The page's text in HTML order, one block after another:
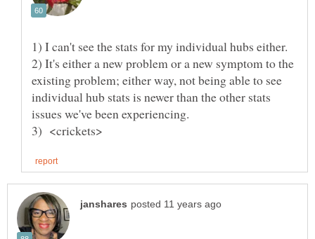
1) I can't see the stats for my individual hubs either.
2) It's either a new problem or a new symptom to the
existing problem; either way, not being able to see
individual hub stats is newer than the other stats
issues we've been experiencing.